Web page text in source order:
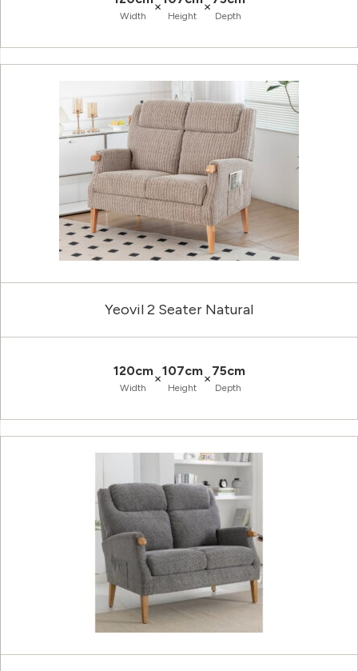
Width
×
Height
×
Depth
Yeovil 2 Seater Natural
120cm
Width
×107cm
Height
×75cm
Depth